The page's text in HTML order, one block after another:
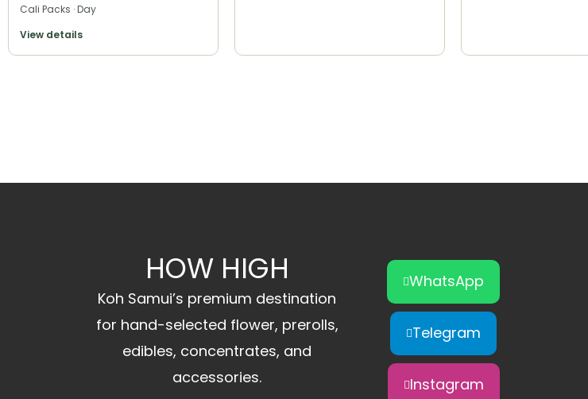
Cali Packs · Day
View details
HOW HIGH
Koh Samui’s premium destination
for hand-selected flower, prerolls,
edibles, concentrates, and
accessories.
WhatsApp
Telegram
Instagram